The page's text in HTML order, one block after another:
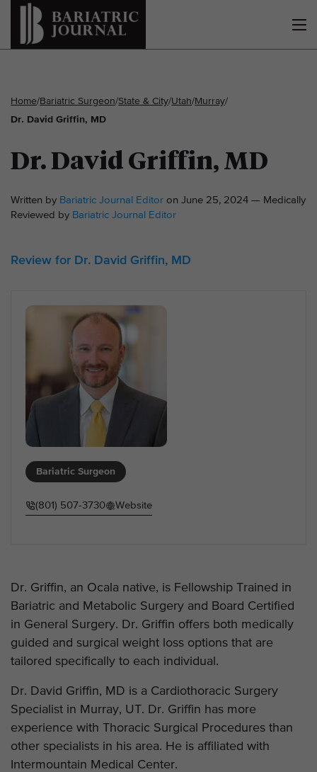
Home/Bariatric Surgeon/State & City/Utah/Murray/
Dr. David Griffin, MD
Dr. David Griffin, MD
Written by Bariatric Journal Editor on June 25, 2024 — Medically
Reviewed by Bariatric Journal Editor
Review for Dr. David Griffin, MD
Bariatric Surgeon
(801) 507-3730 Website
Dr. Griffin, an Ocala native, is Fellowship Trained in
Bariatric and Metabolic Surgery and Board Certified
in General Surgery. Dr. Griffin offers both medically
guided and surgical weight loss options that are
tailored specifically to each individual.
Dr. David Griffin, MD is a Cardiothoracic Surgery
Specialist in Murray, UT. Dr. Griffin has more
experience with Thoracic Surgical Procedures than
other specialists in his area. He is affiliated with
Intermountain Medical Center.